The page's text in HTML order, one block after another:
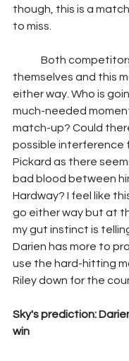
though, this is a
to miss.
themselves and this
either way. Who is
much-needed
match-up? Could
possible interference
Pickard as there
bad blood between
Hardway? I feel like
go either way but at
my gut instinct is
Darien has more to
use the hard-hitting
Riley down for the
Sky's prediction:
win